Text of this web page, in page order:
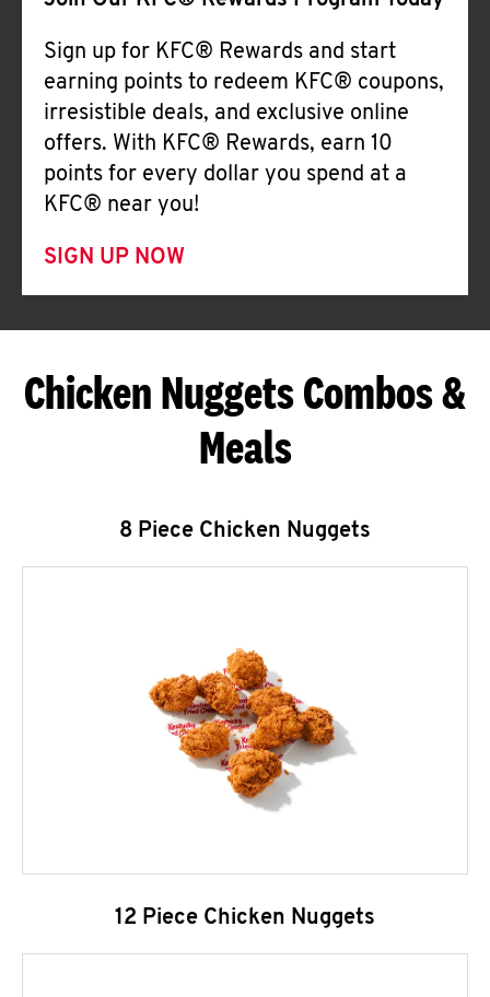
Sign up for KFC® Rewards and start
earning points to redeem KFC® coupons,
irresistible deals, and exclusive online
offers. With KFC® Rewards, earn 10
points for every dollar you spend at a
KFC® near you!
SIGN UP NOW
Chicken Nuggets Combos &
Meals
8 Piece Chicken Nuggets
12 Piece Chicken Nuggets